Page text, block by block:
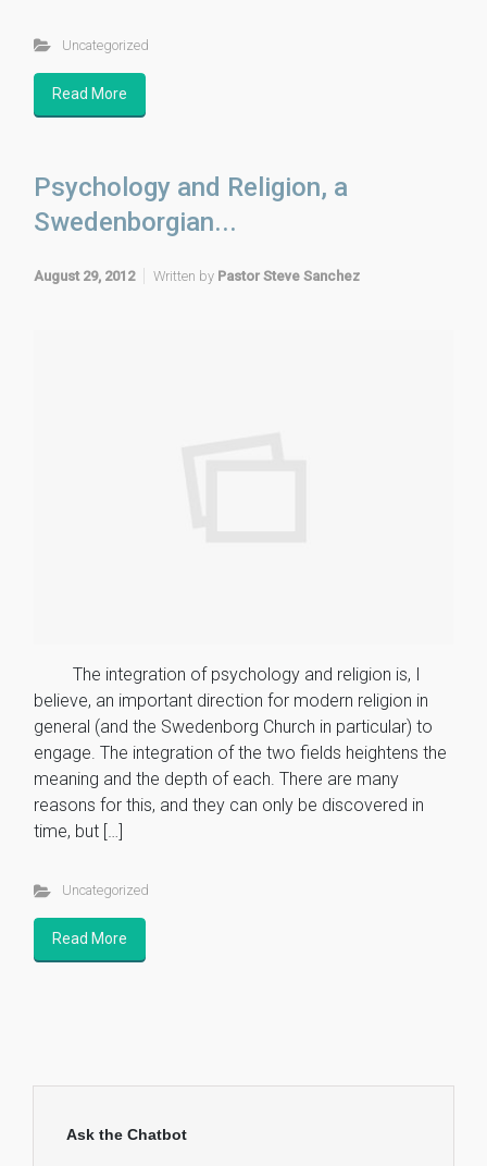
Uncategorized
Read More
Psychology and Religion, a
Swedenborgian...
August 29, 2012 Written by Pastor Steve Sanchez
The integration of psychology and religion is, I
believe, an important direction for modern religion in
general (and the Swedenborg Church in particular) to
engage. The integration of the two fields heightens the
meaning and the depth of each. There are many
reasons for this, and they can only be discovered in
time, but […]
Uncategorized
Read More
Ask the Chatbot